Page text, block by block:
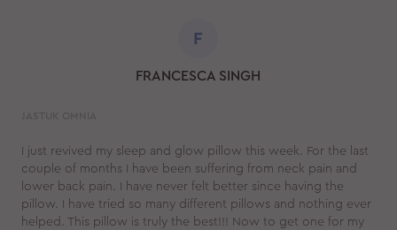
F
FRANCESCA SINGH
I just revived my sleep and glow pillow this week. For the last
couple of months I have been suffering from neck pain and
lower back pain. I have never felt better since having the
pillow. I have tried so many different pillows and nothing ever
helped. This pillow is truly the best!!! Now to get one for my